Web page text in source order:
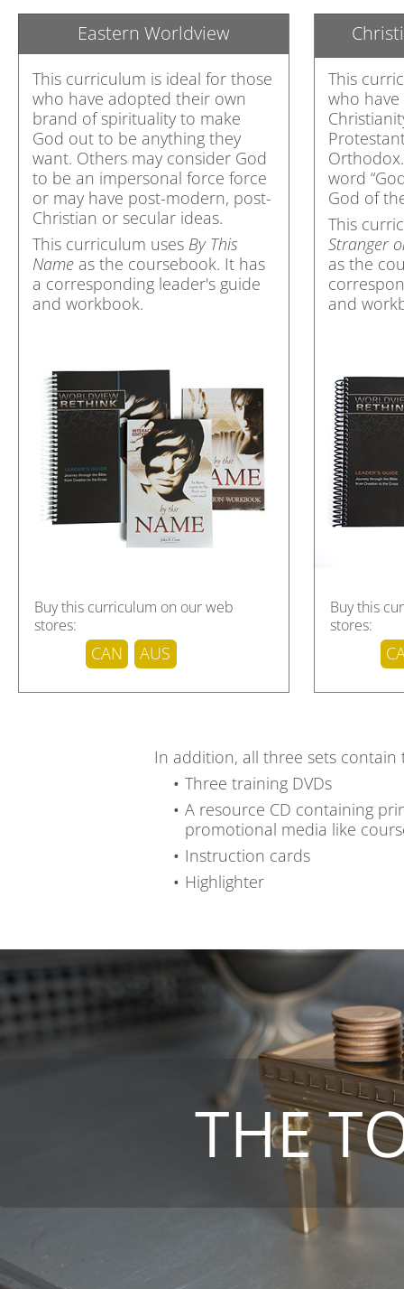
This
who
word
God of
This
Stranger
as the
and
Buy this
stores:
This curriculum is ideal for those
who have adopted their own
brand of spirituality to make
God out to be anything they
want. Others may consider God
to be an impersonal force force
or may have post-modern, post-
Christian or secular ideas.
This curriculum uses By This
Name as the coursebook. It has
a corresponding leader's guide
and workbook.
Download sample pages
Eastern Worldview
Buy this curriculum on our web
stores:
AUS
CAN
In addition, all three sets contain
Three training DVDs
A resource CD containing
promotional media like
Instruction cards
Highlighter
THE